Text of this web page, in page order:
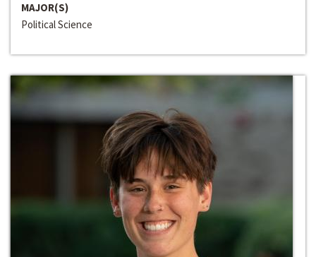
MAJOR(S)
Political Science